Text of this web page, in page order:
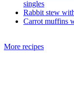
singles
Rabbit stew
Carrot muffins
More recipes